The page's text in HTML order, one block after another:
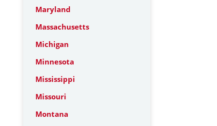
Maryland
Massachusetts
Michigan
Minnesota
Mississippi
Missouri
Montana